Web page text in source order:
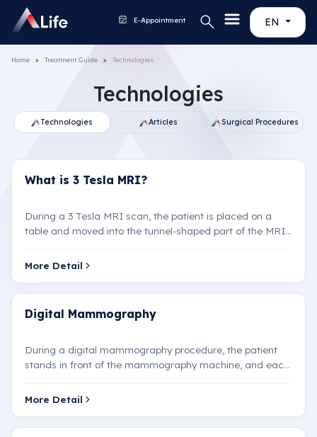
EN
E-Appointment
Home Treatment Guide Technologies
Technologies
What is 3 Tesla MRI?
During a 3 Tesla MRI scan, the patient is placed on a
table and moved into the tunnel-shaped part of the MRI
More Detail
Digital Mammography
During a digital mammography procedure, the patient
stands in front of the mammography machine, and each
More Detail